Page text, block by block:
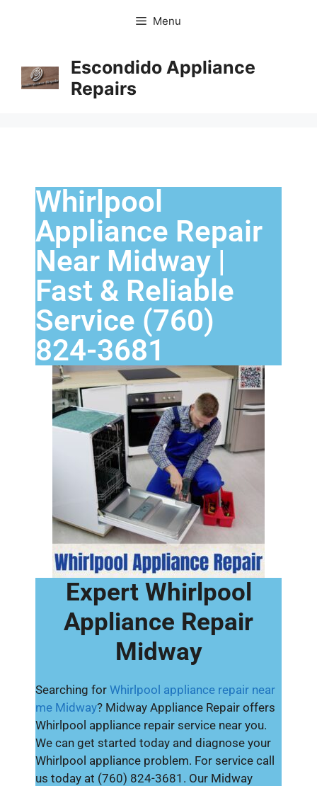
Menu
Escondido Appliance
Repairs
Whirlpool
Appliance Repair
Near Midway |
Fast & Reliable
Service (760)
824-3681
Expert Whirlpool
Appliance Repair
Midway
Searching for Whirlpool appliance repair near
me Midway? Midway Appliance Repair offers
Whirlpool appliance repair service near you.
We can get started today and diagnose your
Whirlpool appliance problem. For service call
us today at (760) 824-3681. Our Midway